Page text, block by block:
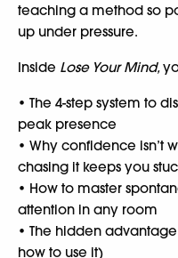
teaching a method so
up under pressure.
Inside Lose Your Mind,
• The 4-step system to
peak presence
• Why confidence isn’t
chasing it keeps you
• How to master
attention in any room
• The hidden
how to use it)